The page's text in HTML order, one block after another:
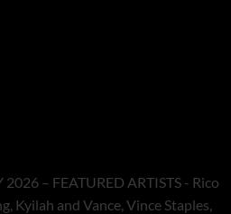
– FEATURED ARTISTS - Rico
Kyilah and Vance, Vince Staples,